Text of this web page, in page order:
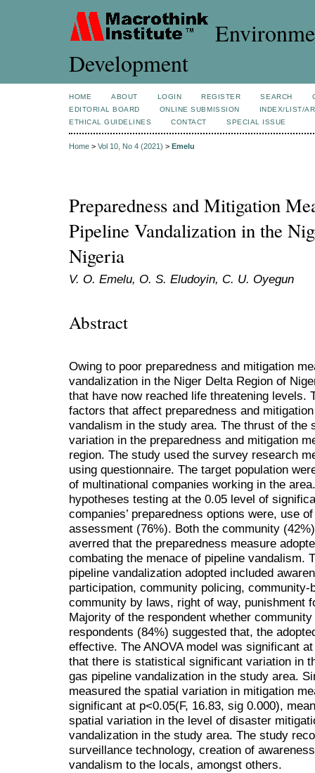
Development
HOME ABOUT LOGIN REGISTER SEARCH
EDITORIAL BOARD
ONLINE SUBMISSION
INDEX/LIST/
ETHICAL GUIDELINES
CONTACT SPECIAL ISSUE
Home > Vol 10, No 4 (2021) > Emelu
Preparedness and Mitigation
Pipeline Vandalization in the
Nigeria
V. O. Emelu, O. S. Eludoyin, C. U. Oyegun
Abstract
Owing to poor preparedness and mitigation
vandalization in the Niger Delta Region of
that have now reached life threatening levels.
factors that affect preparedness and
vandalism in the study area. The thrust of the
variation in the preparedness and mitigation
region. The study used the survey research
using questionnaire. The target population
of multinational companies working in the
hypotheses testing at the 0.05 level of
companies’ preparedness options were, use
assessment (76%). Both the community
averred that the preparedness measure
combating the menace of pipeline vandalism.
pipeline vandalization adopted included
participation, community policing,
community by laws, right of way, punishment
Majority of the respondent whether
respondents (84%) suggested that, the
effective. The ANOVA model was significant
that there is statistical significant variation in
gas pipeline vandalization in the study area.
measured the spatial variation in mitigation
significant at p<0.05(F, 16.83, sig 0.000),
spatial variation in the level of disaster
vandalization in the study area. The study
surveillance technology, creation of
vandalism to the locals, amongst others.